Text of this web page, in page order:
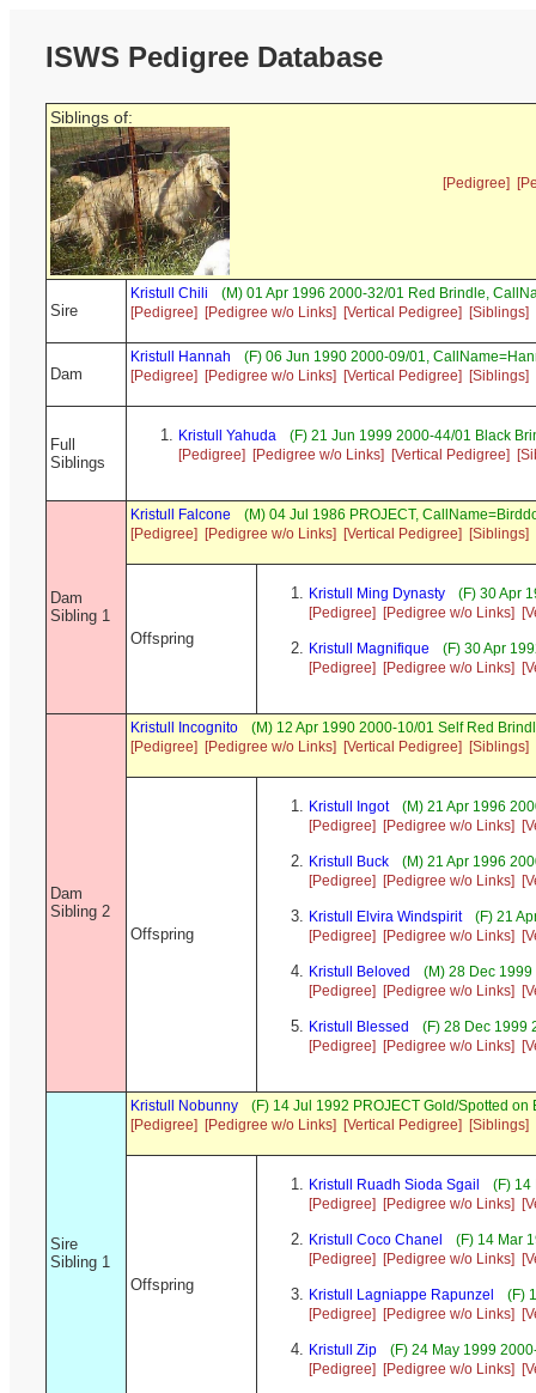
ISWS Pedigree Database
Siblings of:
[Pedigree]
Sire
Kristull Chili
(M) 01 Apr 1996 2000-32/01 Red Brindle,
[Pedigree]
[Pedigree w/o Links] [Vertical Pedigree] [Siblings]
Dam
Kristull Hannah
(F) 06 Jun 1990 2000-09/01,
[Pedigree]
[Pedigree w/o Links] [Vertical Pedigree] [Siblings]
Full
Siblings
Kristull Yahuda
(F) 21 Jun 1999 2000-44/01 Black
[Pedigree]
[Pedigree w/o Links] [Vertical Pedigree]
Dam
Sibling 1
Kristull Falcone
(M) 04 Jul 1986 PROJECT,
[Pedigree]
[Pedigree w/o Links] [Vertical Pedigree] [Siblings]
Offspring
Kristull Ming Dynasty
(F) 30 Apr
[Pedigree]
[Pedigree w/o Links]
Kristull Magnifique
(F) 30 Apr
[Pedigree]
[Pedigree w/o Links]
Dam
Sibling 2
Kristull Incognito
(M) 12 Apr 1990 2000-10/01 Self Red
[Pedigree]
[Pedigree w/o Links] [Vertical Pedigree] [Siblings]
Offspring
Kristull Ingot
(M) 21 Apr 1996
[Pedigree]
[Pedigree w/o Links]
Kristull Buck
(M) 21 Apr 1996
[Pedigree]
[Pedigree w/o Links]
Kristull Elvira Windspirit
(F) 21
[Pedigree]
[Pedigree w/o Links]
Kristull Beloved
(M) 28 Dec
[Pedigree]
[Pedigree w/o Links]
Kristull Blessed
(F) 28 Dec 1999
[Pedigree]
[Pedigree w/o Links]
Sire
Sibling 1
Kristull Nobunny
(F) 14 Jul 1992 PROJECT Gold/Spotted
[Pedigree]
[Pedigree w/o Links] [Vertical Pedigree] [Siblings]
Offspring
Kristull Ruadh Sioda Sgail
(F) 14
[Pedigree]
[Pedigree w/o Links]
Kristull Coco Chanel
(F) 14 Mar
[Pedigree]
[Pedigree w/o Links]
Kristull Lagniappe Rapunzel
(F)
[Pedigree]
[Pedigree w/o Links]
Kristull Zip
(F) 24 May 1999
[Pedigree]
[Pedigree w/o Links]